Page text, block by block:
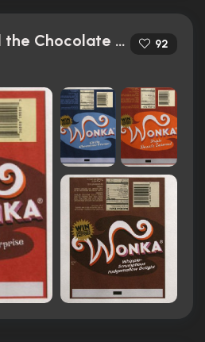
Charlie and the Chocolate Factory (2005) 92